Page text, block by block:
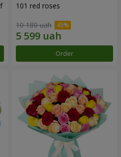
101 red roses
10 180 uah
Order